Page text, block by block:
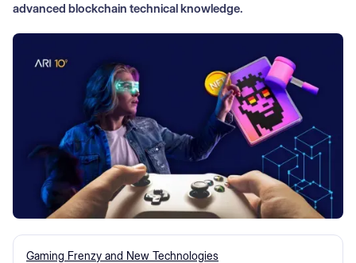
advanced blockchain technical knowledge.
Gaming Frenzy and New Technologies